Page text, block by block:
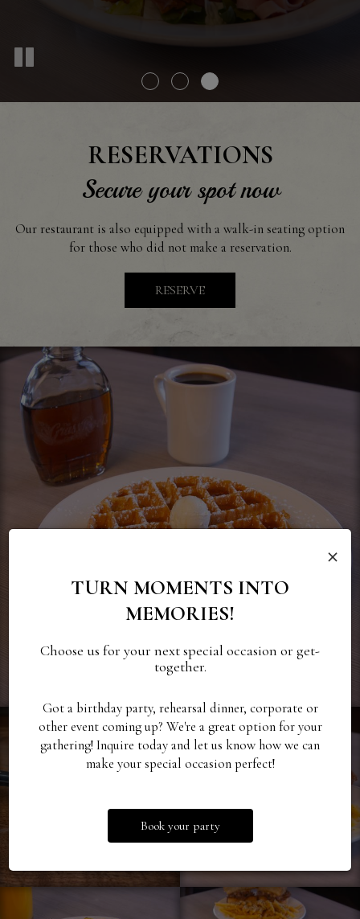
×
TURN MOMENTS INTO
MEMORIES!
Choose us for your next special occasion or get-
together.
Got a birthday party, rehearsal dinner, corporate or
other event coming up? We're a great option for your
gathering! Inquire today and let us know how we can
make your special occasion perfect!
Book your party
RESERVATIONS
Secure your spot now
Our restaurant is also equipped with a walk-in seating option
for those who did not make a reservation.
RESERVE